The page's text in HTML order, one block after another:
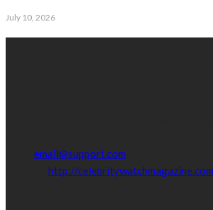
July 10, 2026
email@support.com
http://